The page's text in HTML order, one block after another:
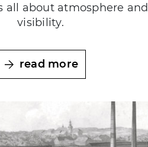
all about atmosphere and
visibility.
read more